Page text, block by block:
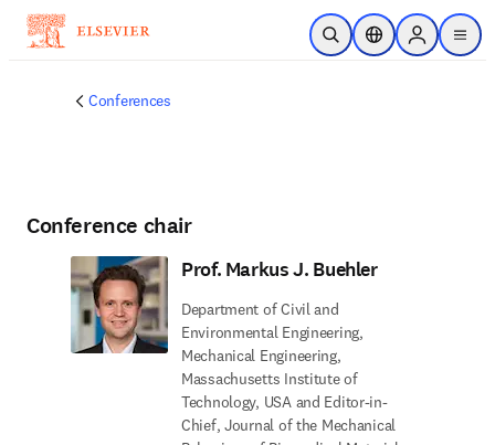
Skip to main content
Open SearchLocation Selector
Sign in to
menu
Conferences
Conference chair
Prof. Markus J. Buehler
Department of Civil and
Environmental Engineering,
Mechanical Engineering,
Massachusetts Institute of
Technology, USA and Editor-in-
Chief, Journal of the Mechanical